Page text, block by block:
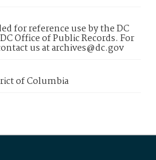
for reference use by the DC
Office of Public Records. For
us at archives@dc.gov
of Columbia